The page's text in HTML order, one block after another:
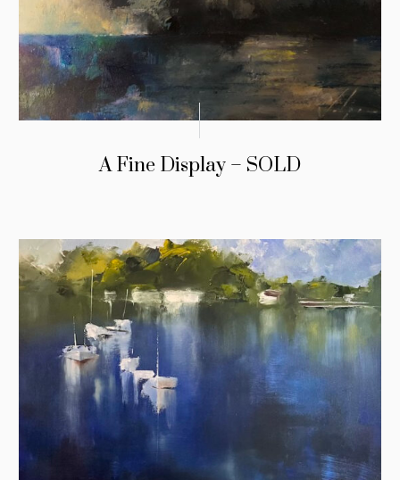
A Fine Display – SOLD